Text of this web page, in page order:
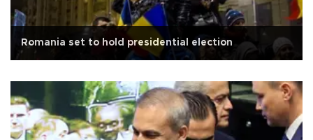
Romania set to hold presidential election